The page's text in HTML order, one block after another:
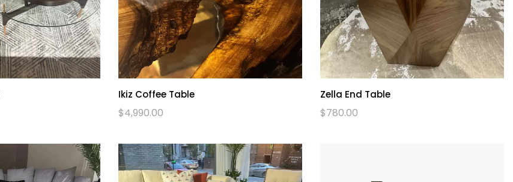
Ikiz Coffee Table
$4,990.00
Zella End Table
$780.00